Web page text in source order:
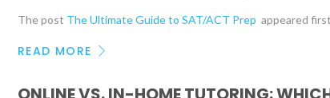
The post The Ultimate Guide to SAT/ACT Prep appeared
READ MORE